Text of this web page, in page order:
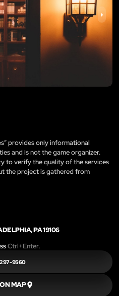
provides only informational
and is not the game organizer.
to verify the quality of the services
the project is gathered from
PA 19106
Ctrl+Enter.
9560
MAP